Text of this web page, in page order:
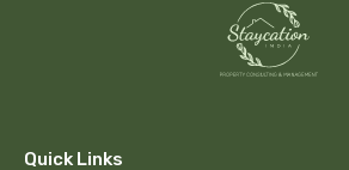
Quick Links